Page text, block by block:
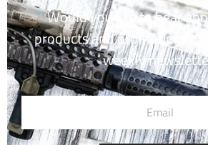
Would you like to hear
products and promotions?
weekly